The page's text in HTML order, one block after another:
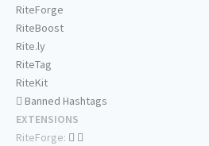
RiteForge
RiteBoost
Rite.ly
RiteTag
RiteKit
Banned Hashtags
EXTENSIONS
RiteForge: